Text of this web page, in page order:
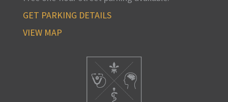
GET PARKING DETAILS
VIEW MAP